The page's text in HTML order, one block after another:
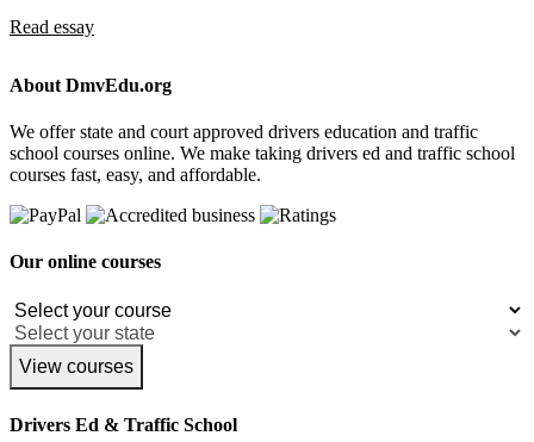
Read essay
About DmvEdu.org
We offer state and court approved drivers education and traffic
school courses online. We make taking drivers ed and traffic school
courses fast, easy, and affordable.
Our online courses
View courses
Drivers Ed & Traffic School